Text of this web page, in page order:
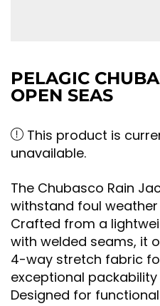
PELAGIC
OPEN SEAS
This product is
unavailable.
The Chubasco Rain
withstand foul
Crafted from a
with welded seams, it
4-way stretch fabric
exceptional
Designed for